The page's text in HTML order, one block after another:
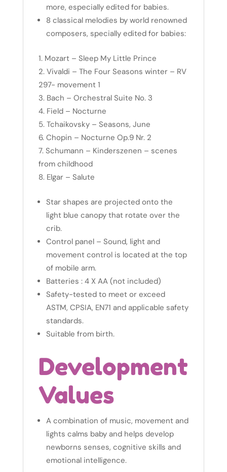
more, especially edited for babies.
8 classical melodies by world renowned
composers, specially edited for babies:
Mozart – Sleep My Little Prince
Vivaldi – The Four Seasons winter – RV
297- movement 1
Bach – Orchestral Suite No. 3
Field – Nocturne
Tchaikovsky – Seasons, June
Chopin – Nocturne Op.9 Nr. 2
Schumann – Kinderszenen – scenes
from childhood
Elgar – Salute
Star shapes are projected onto the
light blue canopy that rotate over the
crib.
Control panel – Sound, light and
movement control is located at the top
of mobile arm.
Batteries : 4 X AA (not included)
Safety-tested to meet or exceed
ASTM, CPSIA, EN71 and applicable safety
standards.
Suitable from birth.
Development
Values
A combination of music, movement and
lights calms baby and helps develop
newborns senses, cognitive skills and
emotional intelligence.